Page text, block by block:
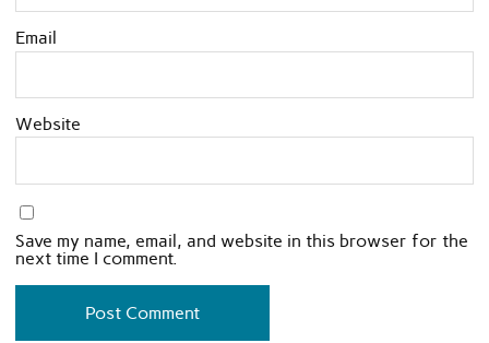
Email
Website
Save my name, email, and website in this browser for the
next time I comment.